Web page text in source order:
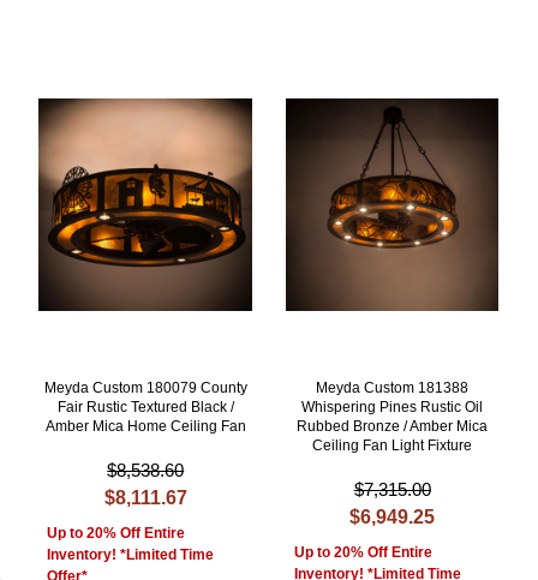
Meyda Custom 180079 County
Fair Rustic Textured Black /
Amber Mica Home Ceiling Fan
$8,538.60
$8,111.67
Up to 20% Off Entire
Inventory! *Limited Time
Meyda Custom 181388
Whispering Pines Rustic Oil
Rubbed Bronze / Amber Mica
Ceiling Fan Light Fixture
$7,315.00
$6,949.25
Up to 20% Off Entire
Inventory! *Limited Time